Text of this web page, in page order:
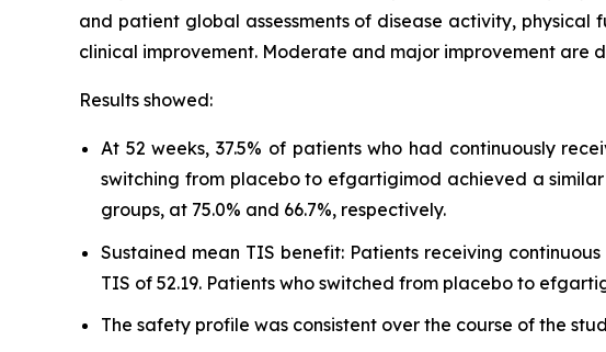
and patient global assessments of disease activity,
clinical improvement. Moderate and major improvement are
Results showed:
At 52 weeks, 37.5% of patients who had continuously
switching from placebo to efgartigimod achieved a
groups, at 75.0% and 66.7%, respectively.
Sustained mean TIS benefit: Patients receiving
TIS of 52.19. Patients who switched from placebo to
The safety profile was consistent over the course of the